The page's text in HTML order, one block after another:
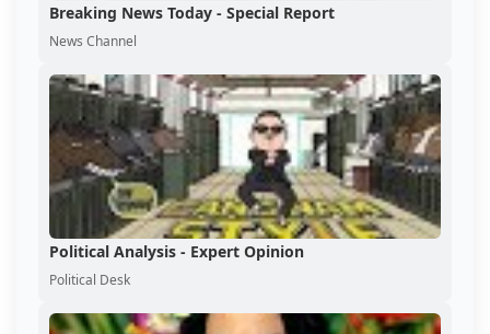
Breaking News Today - Special Report
News Channel
Political Analysis - Expert Opinion
Political Desk